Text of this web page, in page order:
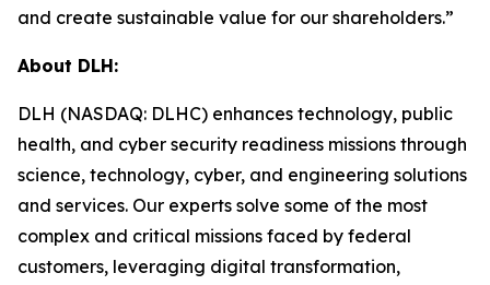
and create sustainable value for our shareholders.”
About DLH:
DLH (NASDAQ: DLHC) enhances technology, public
health, and cyber security readiness missions through
science, technology, cyber, and engineering solutions
and services. Our experts solve some of the most
complex and critical missions faced by federal
customers, leveraging digital transformation,